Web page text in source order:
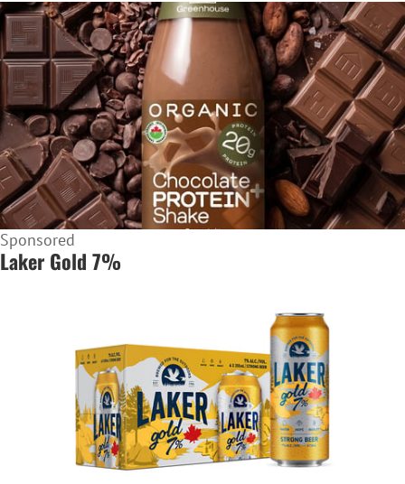
Sponsored
Laker Gold 7%